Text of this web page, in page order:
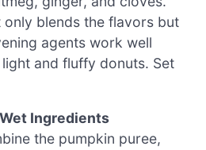
blends the flavors but
agents work well
and fluffy donuts. Set
Ingredients
the pumpkin puree,